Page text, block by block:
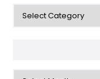
Categories
Archives